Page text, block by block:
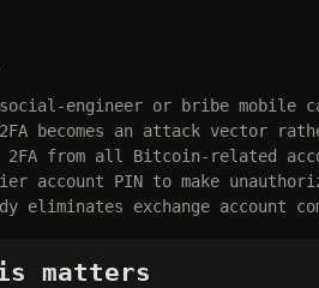
engineer or bribe mobile
2FA becomes an attack vector
2FA from all Bitcoin-related
account PIN to make
eliminates exchange account
matters